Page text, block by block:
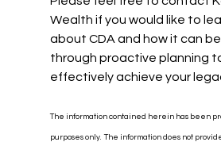
Wealth if you would like to
about CDA and how it can
through proactive planning
effectively achieve your
The information contained herein has been
purposes only.  The information does not